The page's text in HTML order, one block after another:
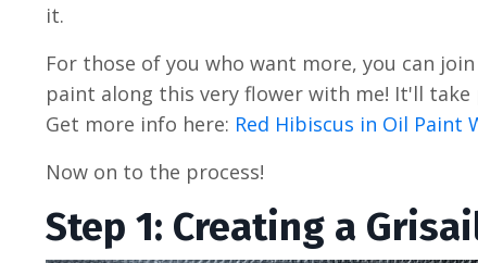
it.
For those of you who want more, you can
paint along this very flower with me! It'll take
Get more info here: Red Hibiscus in Oil Paint
Now on to the process!
Step 1: Creating a